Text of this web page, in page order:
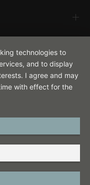
technologies to
and to display
I agree and may
with effect for the